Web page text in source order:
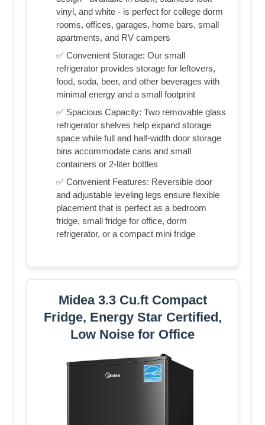
vinyl, and white - is perfect for college dorm
rooms, offices, garages, home bars, small
apartments, and RV campers
✅ Convenient Storage: Our small
refrigerator provides storage for leftovers,
food, soda, beer, and other beverages with
minimal energy and a small footprint
✅ Spacious Capacity: Two removable glass
refrigerator shelves help expand storage
space while full and half-width door storage
bins accommodate cans and small
containers or 2-liter bottles
✅ Convenient Features: Reversible door
and adjustable leveling legs ensure flexible
placement that is perfect as a bedroom
fridge, small fridge for office, dorm
refrigerator, or a compact mini fridge
Midea 3.3 Cu.ft Compact
Fridge, Energy Star Certified,
Low Noise for Office